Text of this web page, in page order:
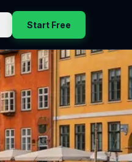
Start Free